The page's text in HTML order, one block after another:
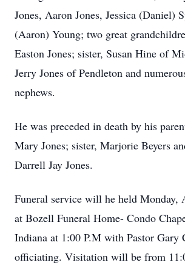
Jones, Aaron Jones, Jessica (Daniel)
(Aaron) Young; two great
Easton Jones; sister, Susan Hine of
Jerry Jones of Pendleton and
nephews.
He was preceded in death by his
Mary Jones; sister, Marjorie Beyers
Darrell Jay Jones.
Funeral service will he held Monday,
at Bozell Funeral Home- Condo
Indiana at 1:00 P.M with Pastor Gary
officiating. Visitation will be from